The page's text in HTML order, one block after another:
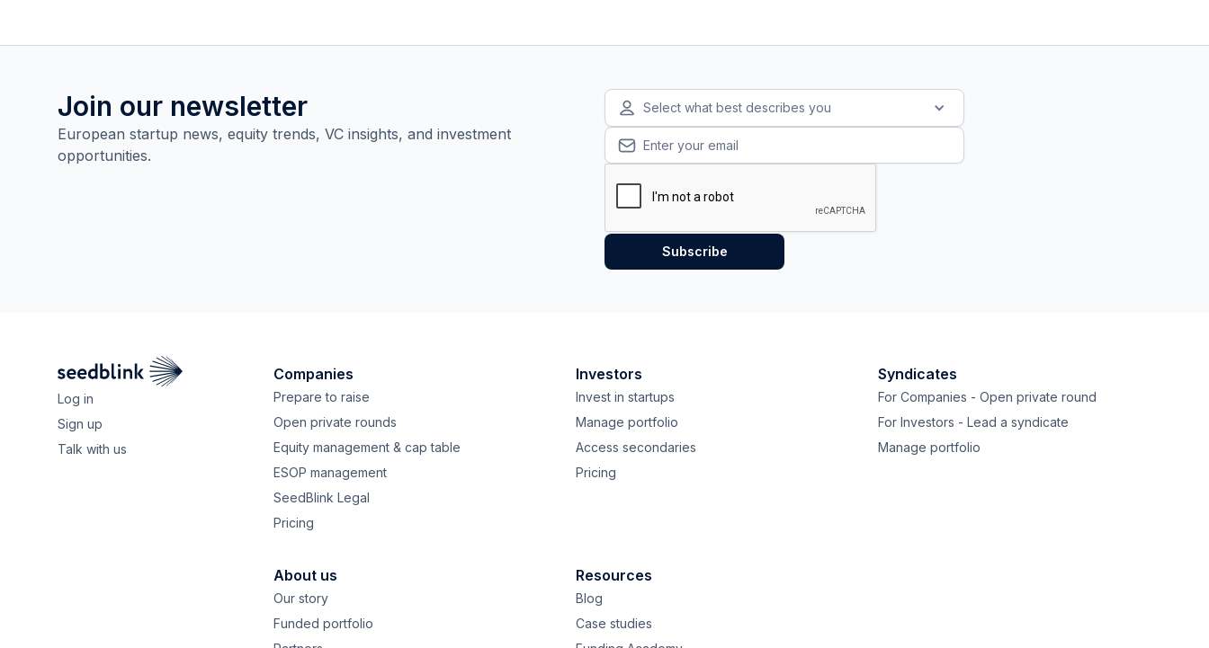
Join our newsletter
European startup news, equity trends, VC insights, and investment
opportunities.
Select what best describes you
Log in
Sign up
Talk with us
Companies
Prepare to raise
Open private rounds
Equity management & cap table
ESOP management
SeedBlink Legal
Pricing
Investors
Invest in startups
Manage portfolio
Access secondaries
Pricing
Syndicates
For Companies - Open private round
For Investors - Lead a syndicate
Manage portfolio
About us
Our story
Funded portfolio
Resources
Blog
Case studies